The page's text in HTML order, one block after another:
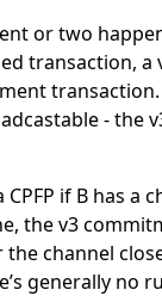
or two
transaction,
- the
if B has a
the v3
channel
generally no